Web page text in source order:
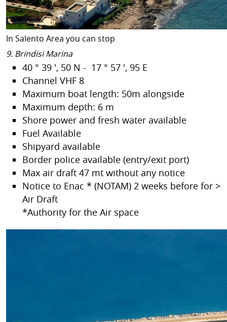
In Salento Area you can stop
9. Brindisi Marina
40 ° 39 ', 50 N - 17 ° 57 ', 95 E
Channel VHF 8
Maximum boat length: 50m alongside
Maximum depth: 6 m
Shore power and fresh water available
Fuel Available
Shipyard available
Border police available (entry/exit port)
Max air draft 47 mt without any notice
Notice to Enac * (NOTAM) 2 weeks before for >
Air Draft
*Authority for the Air space